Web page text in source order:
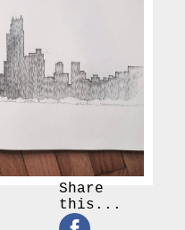
Share
this...